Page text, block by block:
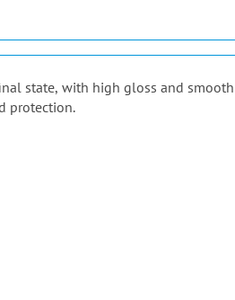
state, with high gloss and smooth
protection.